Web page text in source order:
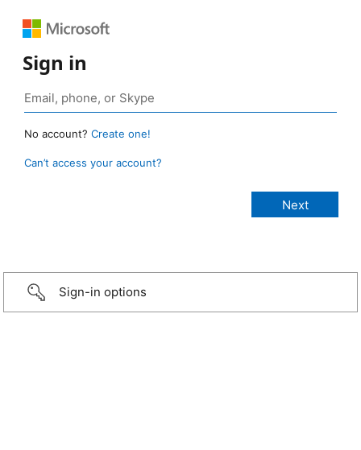
Sign in
No account? Create one!
Can’t access your account?
Sign-in options